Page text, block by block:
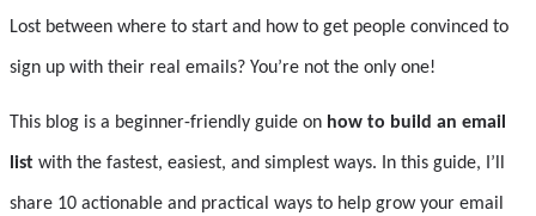
Lost between where to start and how to get people convinced to
sign up with their real emails? You’re not the only one!
This blog is a beginner-friendly guide on how to build an email
list with the fastest, easiest, and simplest ways. In this guide, I’ll
share 10 actionable and practical ways to help grow your email